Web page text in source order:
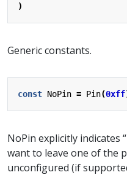
)
Generic constants.
const NoPin = Pin(0xff
NoPin explicitly indicates
want to leave one of the
unconfigured (if